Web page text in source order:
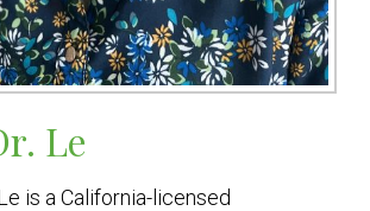
Le
is a California-licensed